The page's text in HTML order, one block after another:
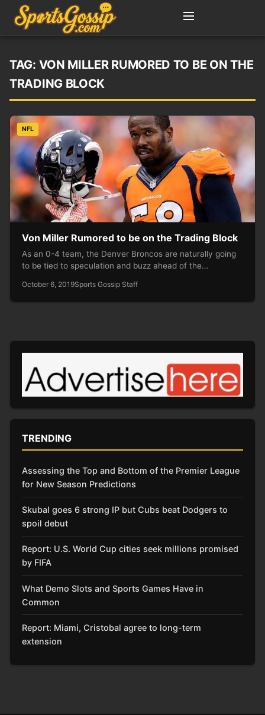
TAG: VON MILLER RUMORED TO BE ON THE
TRADING BLOCK
NFL
Von Miller Rumored to be on the Trading Block
As an 0-4 team, the Denver Broncos are naturally going
to be tied to speculation and buzz ahead of the…
October 6, 2019Sports Gossip Staff
TRENDING
Assessing the Top and Bottom of the Premier League
for New Season Predictions
Skubal goes 6 strong IP but Cubs beat Dodgers to
spoil debut
Report: U.S. World Cup cities seek millions promised
by FIFA
What Demo Slots and Sports Games Have in
Common
Report: Miami, Cristobal agree to long-term
extension